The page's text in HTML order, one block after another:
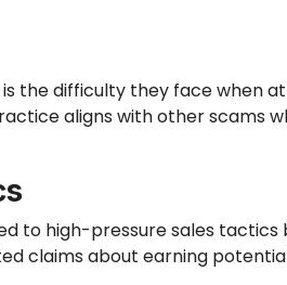
the difficulty they face when
aligns with other scams
to high-pressure sales
claims about earning